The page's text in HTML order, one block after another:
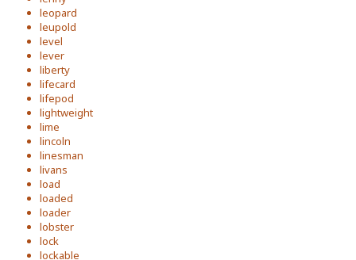
leopard
leupold
level
lever
liberty
lifecard
lifepod
lightweight
lime
lincoln
linesman
livans
load
loaded
loader
lobster
lock
lockable